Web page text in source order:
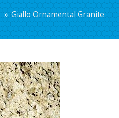
Giallo Ornamental Granite